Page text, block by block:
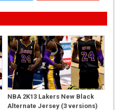
NBA 2K13 Lakers New Black
Alternate Jersey (3 versions)